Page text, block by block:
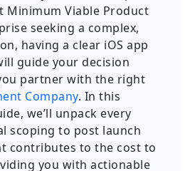
Minimum Viable Product
seeking a complex,
having a clear iOS app
guide your decision
partner with the right
Company. In this
we’ll unpack every
to post launch
contributes to the cost to
you with actionable